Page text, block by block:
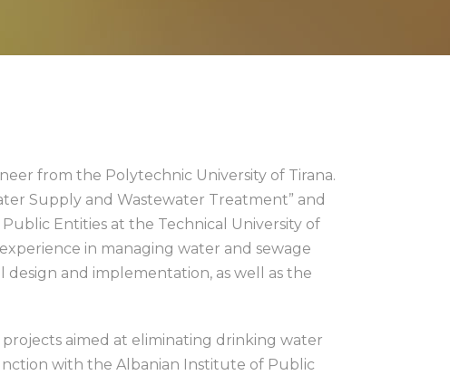
from the Polytechnic University of Tirana.
Supply and Wastewater Treatment” and
Entities at the Technical University of
in managing water and sewage
design and implementation, as well as the
aimed at eliminating drinking water
with the Albanian Institute of Public